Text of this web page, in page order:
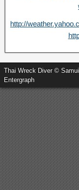
http://
Thai Wreck Diver ©
Entergraph